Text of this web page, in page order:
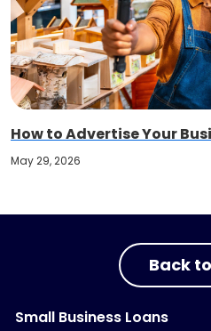
How to Advertise Your
May 29, 2026
Back
Small Business Loans